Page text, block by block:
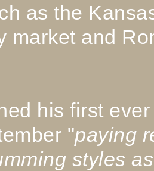
as the
market and
his first
"paying
styles